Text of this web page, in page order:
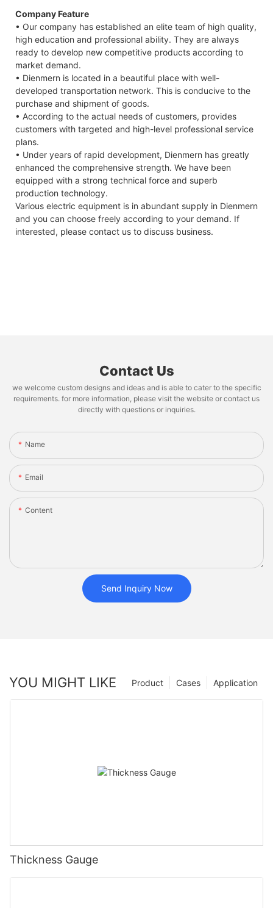
Company Feature
• Our company has established an elite team of high quality,
high education and professional ability. They are always
ready to develop new competitive products according to
market demand.
• Dienmern is located in a beautiful place with well-
developed transportation network. This is conducive to the
purchase and shipment of goods.
• According to the actual needs of customers, provides
customers with targeted and high-level professional service
plans.
• Under years of rapid development, Dienmern has greatly
enhanced the comprehensive strength. We have been
equipped with a strong technical force and superb
production technology.
Various electric equipment is in abundant supply in Dienmern
and you can choose freely according to your demand. If
interested, please contact us to discuss business.
Contact Us
we welcome custom designs and ideas and is able to cater to the specific
requirements. for more information, please visit the website or contact us
directly with questions or inquiries.
Name
Email
Content
Send Inquiry Now
YOU MIGHT LIKE Application
Cases
Product
Thickness Gauge